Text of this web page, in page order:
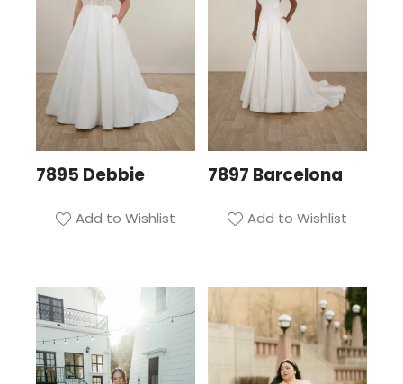
7895 Debbie
Add to Wishlist
7897 Barcelona
Add to Wishlist